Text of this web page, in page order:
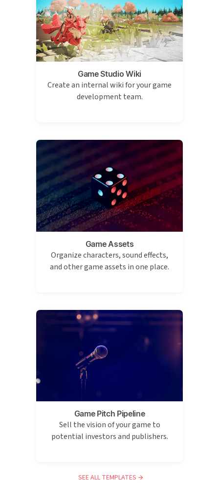
Game Studio Wiki
Create an internal wiki for your game
development team.
Game Assets
Organize characters, sound effects,
and other game assets in one place.
Game Pitch Pipeline
Sell the vision of your game to
potential investors and publishers.
SEE ALL TEMPLATES